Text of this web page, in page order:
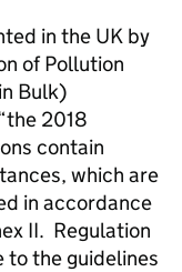
in the UK by
of Pollution
Bulk)
2018
contain
which are
in accordance
II. Regulation
to the guidelines